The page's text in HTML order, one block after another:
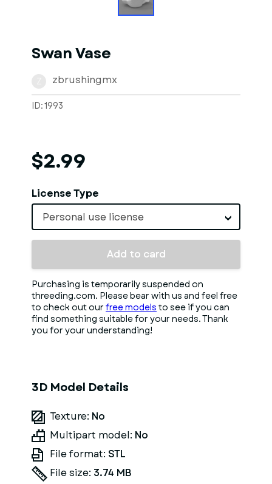
Swan Vase
zbrushingmx
ID: 1993
$2.99
License Type
Personal use license
Add to card
Purchasing is temporarily suspended on
threeding.com. Please bear with us and feel free
to check out our free models to see if you can
find something suitable for your needs. Thank
you for your understanding!
3D Model Details
Texture: No
Multipart model: No
File format: STL
File size: 3.74 MB